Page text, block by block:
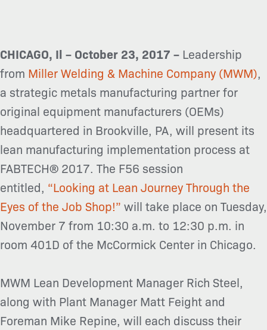
CHICAGO, Il – October 23, 2017 – Leadership
from Miller Welding & Machine Company (MWM),
a strategic metals manufacturing partner for
original equipment manufacturers (OEMs)
headquartered in Brookville, PA, will present its
lean manufacturing implementation process at
FABTECH® 2017. The F56 session
entitled, “Looking at Lean Journey Through the
Eyes of the Job Shop!” will take place on Tuesday,
November 7 from 10:30 a.m. to 12:30 p.m. in
room 401D of the McCormick Center in Chicago.
MWM Lean Development Manager Rich Steel,
along with Plant Manager Matt Feight and
Foreman Mike Repine, will each discuss their